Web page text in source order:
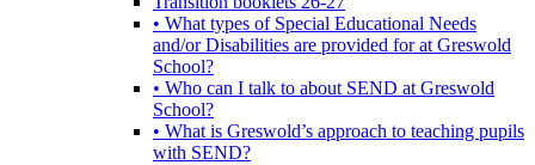
• What types of Special Educational Needs
and/or Disabilities are provided for at Greswold
School?
• Who can I talk to about SEND at Greswold
School?
• What is Greswold’s approach to teaching pupils
with SEND?